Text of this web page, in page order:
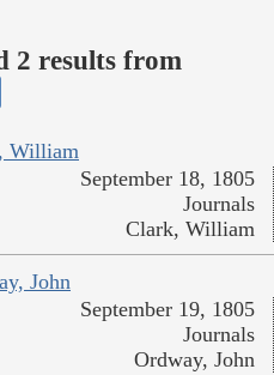
2 results from
William
September 18, 1805
Journals
Clark, William
John
September 19, 1805
Journals
Ordway, John